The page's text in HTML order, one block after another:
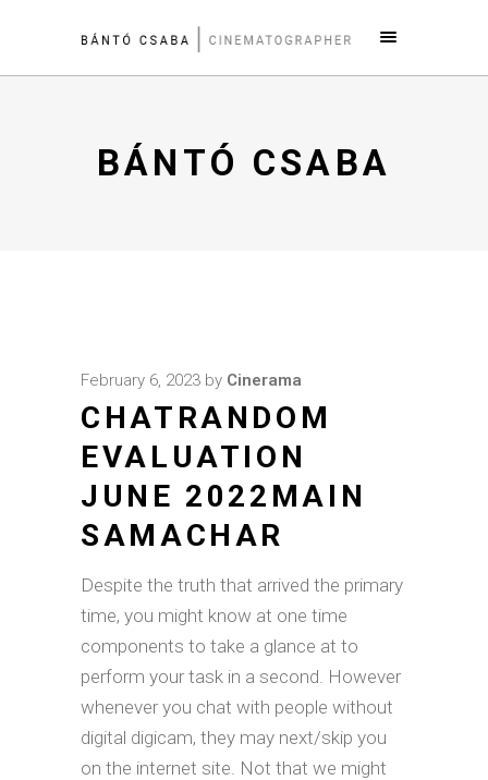
BÁNTÓ CSABA
February 6, 2023 by Cinerama
CHATRANDOM
EVALUATION
JUNE 2022MAIN
SAMACHAR
Despite the truth that arrived the primary
time, you might know at one time
components to take a glance at to
perform your task in a second. However
whenever you chat with people without
digital digicam, they may next/skip you
on the internet site. Not that we might